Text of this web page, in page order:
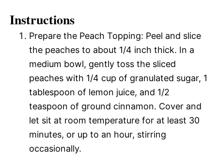
Instructions
Prepare the Peach Topping: Peel and slice
the peaches to about 1/4 inch thick. In a
medium bowl, gently toss the sliced
peaches with 1/4 cup of granulated sugar, 1
tablespoon of lemon juice, and 1/2
teaspoon of ground cinnamon. Cover and
let sit at room temperature for at least 30
minutes, or up to an hour, stirring
occasionally.